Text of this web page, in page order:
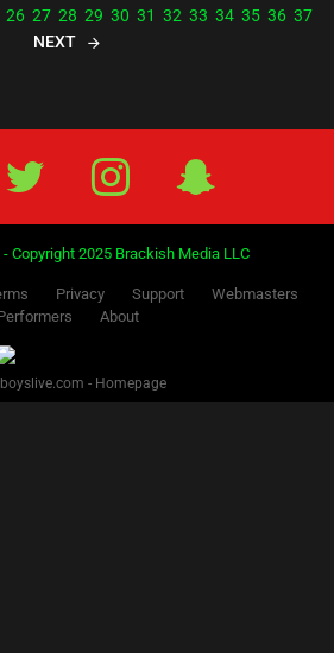
26 27 28 29 30 31 32 33 34 35 36 37
NEXT
Twitter IG Snap
- Copyright 2025 Brackish Media LLC
Privacy Support
Webmasters
About
- Homepage